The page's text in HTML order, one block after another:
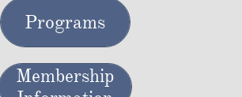
Programs
Membership